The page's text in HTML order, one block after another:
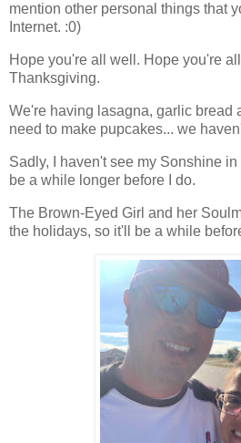
mention other personal things that
Internet. :0)
Hope you're all well. Hope you're
Thanksgiving.
We're having lasagna, garlic bread
need to make pupcakes... we
Sadly, I haven't see my Sonshine
be a while longer before I do.
The Brown-Eyed Girl and her
the holidays, so it'll be a while